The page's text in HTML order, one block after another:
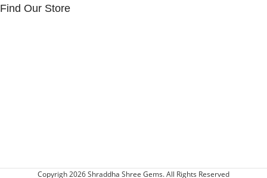
Find Our Store
Copyrigh 2026 Shraddha Shree Gems. All Rights Reserved